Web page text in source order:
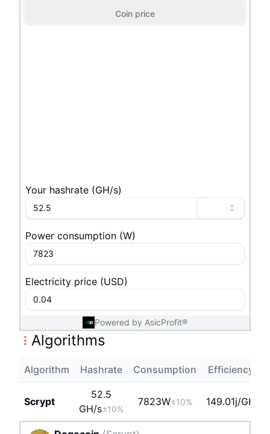
Coin price
Your hashrate (GH/s)
Power consumption (W)
Electricity price (USD)
Powered by AsicProfit®
Algorithms
Algorithm Hashrate Consumption Efficiency
Scrypt
52.5
GH/s±10%
7823W±10% 149.01j/GH